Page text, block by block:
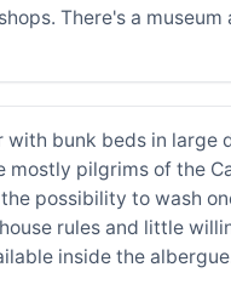
There's a
bunk beds in
pilgrims of the
possibility to wash
rules and little
inside the